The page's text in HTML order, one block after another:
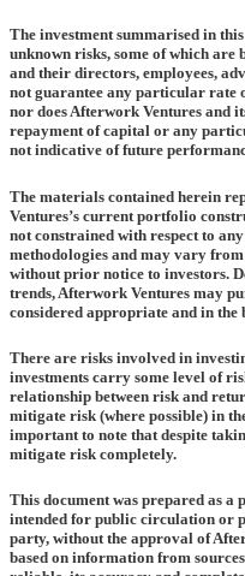
The investment summarised in
unknown risks, some of which
and their directors, employees,
not guarantee any particular rate
nor does Afterwork Ventures and
repayment of capital or any
not indicative of future
The materials contained herein
Ventures’s current portfolio
not constrained with respect to
methodologies and may vary
without prior notice to investors.
trends, Afterwork Ventures may
considered appropriate and in
There are risks involved in
investments carry some level of
relationship between risk and
mitigate risk (where possible) in
important to note that despite
mitigate risk completely.
This document was prepared as
intended for public circulation or
party, without the approval of
based on information from